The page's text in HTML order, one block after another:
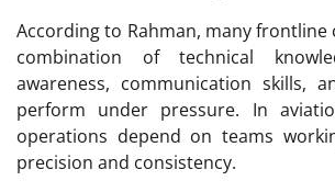
According to Rahman, many frontline
combination of technical
awareness, communication skills,
perform under pressure. In
operations depend on teams
precision and consistency.